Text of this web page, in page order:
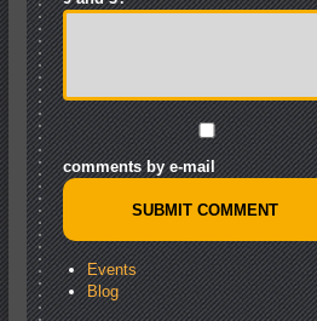
comments by e-mail
Events
Blog